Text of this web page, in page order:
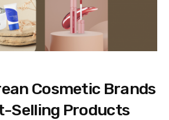
Cosmetic Brands
Selling Products